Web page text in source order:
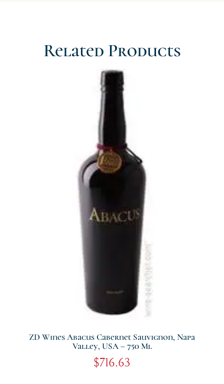
Related Products
ZD Wines Abacus Cabernet Sauvignon, Napa
Valley, USA – 750 Ml
$716.63